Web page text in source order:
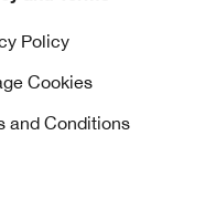
Policy
Cookies
and Conditions